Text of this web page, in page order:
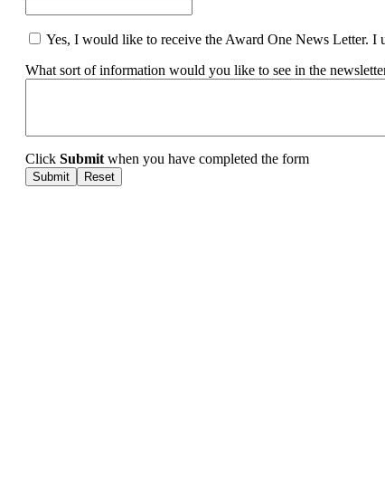
Yes, I would like to receive the Award One News Letter. I
What sort of information would you like to see in the
Click Submit when you have completed the form